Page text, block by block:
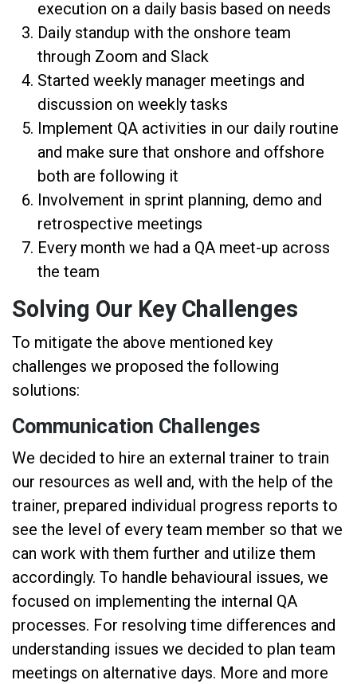
execution on a daily basis based on needs
Daily standup with the onshore team
through Zoom and Slack
Started weekly manager meetings and
discussion on weekly tasks
Implement QA activities in our daily routine
and make sure that onshore and offshore
both are following it
Involvement in sprint planning, demo and
retrospective meetings
Every month we had a QA meet-up across
the team
Solving Our Key Challenges
To mitigate the above mentioned key
challenges we proposed the following
solutions:
Communication Challenges
We decided to hire an external trainer to train
our resources as well and, with the help of the
trainer, prepared individual progress reports to
see the level of every team member so that we
can work with them further and utilize them
accordingly. To handle behavioural issues, we
focused on implementing the internal QA
processes. For resolving time differences and
understanding issues we decided to plan team
meetings on alternative days. More and more